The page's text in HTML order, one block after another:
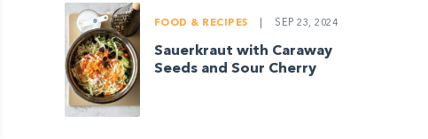
FOOD & RECIPES SEP 23, 2024
Sauerkraut with Caraway
Seeds and Sour Cherry